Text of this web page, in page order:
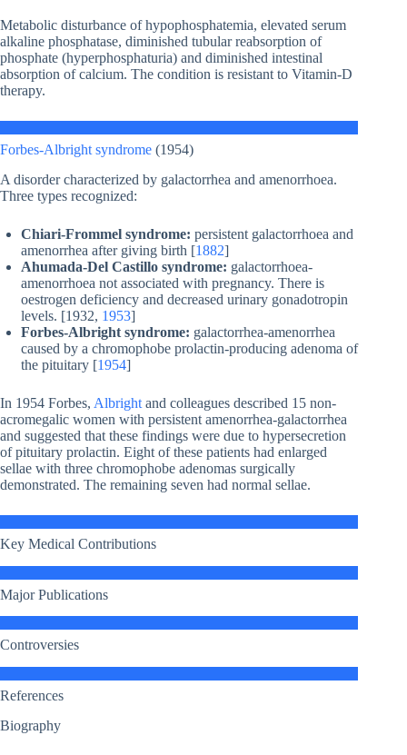
Metabolic disturbance of hypophosphatemia, elevated serum
alkaline phosphatase, diminished tubular reabsorption of
phosphate (hyperphosphaturia) and diminished intestinal
absorption of calcium. The condition is resistant to Vitamin-D
therapy.
Forbes-Albright syndrome (1954)
A disorder characterized by galactorrhea and amenorrhoea.
Three types recognized:
Chiari-Frommel syndrome: persistent galactorrhoea and
amenorrhea after giving birth [1882]
Ahumada-Del Castillo syndrome: galactorrhoea-
amenorrhoea not associated with pregnancy. There is
oestrogen deficiency and decreased urinary gonadotropin
levels. [1932, 1953]
Forbes-Albright syndrome: galactorrhea-amenorrhea
caused by a chromophobe prolactin-producing adenoma of
the pituitary [1954]
In 1954 Forbes, Albright and colleagues described 15 non-
acromegalic women with persistent amenorrhea-galactorrhea
and suggested that these findings were due to hypersecretion
of pituitary prolactin. Eight of these patients had enlarged
sellae with three chromophobe adenomas surgically
demonstrated. The remaining seven had normal sellae.
Key Medical Contributions
Major Publications
Controversies
References
Biography